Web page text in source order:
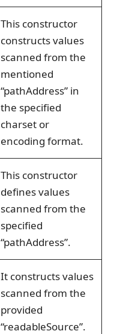
This constructor
constructs values
scanned from the
mentioned
“pathAddress” in
the specified
charset or
encoding format.
This constructor
defines values
scanned from the
specified
“pathAddress”.
It constructs values
scanned from the
provided
“readableSource”.